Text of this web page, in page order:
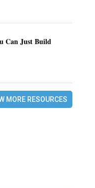
Can Just Build
MORE RESOURCES